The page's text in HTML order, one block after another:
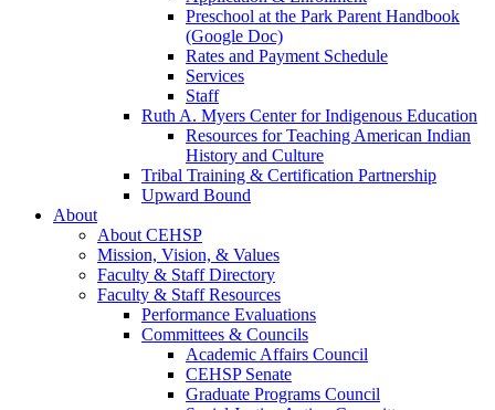
Preschool at the Park Parent Handbook
(Google Doc)
Rates and Payment Schedule
Services
Staff
Ruth A. Myers Center for Indigenous Education
Resources for Teaching American Indian
History and Culture
Tribal Training & Certification Partnership
Upward Bound
About
About CEHSP
Mission, Vision, & Values
Faculty & Staff Directory
Faculty & Staff Resources
Performance Evaluations
Committees & Councils
Academic Affairs Council
CEHSP Senate
Graduate Programs Council